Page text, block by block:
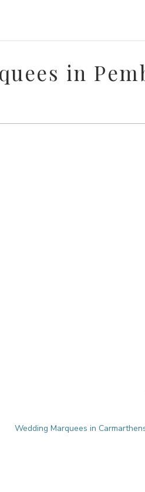
in
Wedding Marquees in